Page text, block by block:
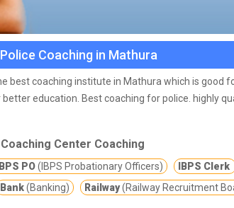
Coaching in Mathura
best coaching institute in Mathura which is good
education. Best coaching for police. highly
Center Coaching
IBPS PO(IBPS Probationary Officers) IBPS Clerk
Bank(Banking) Railway(Railway Recruitment